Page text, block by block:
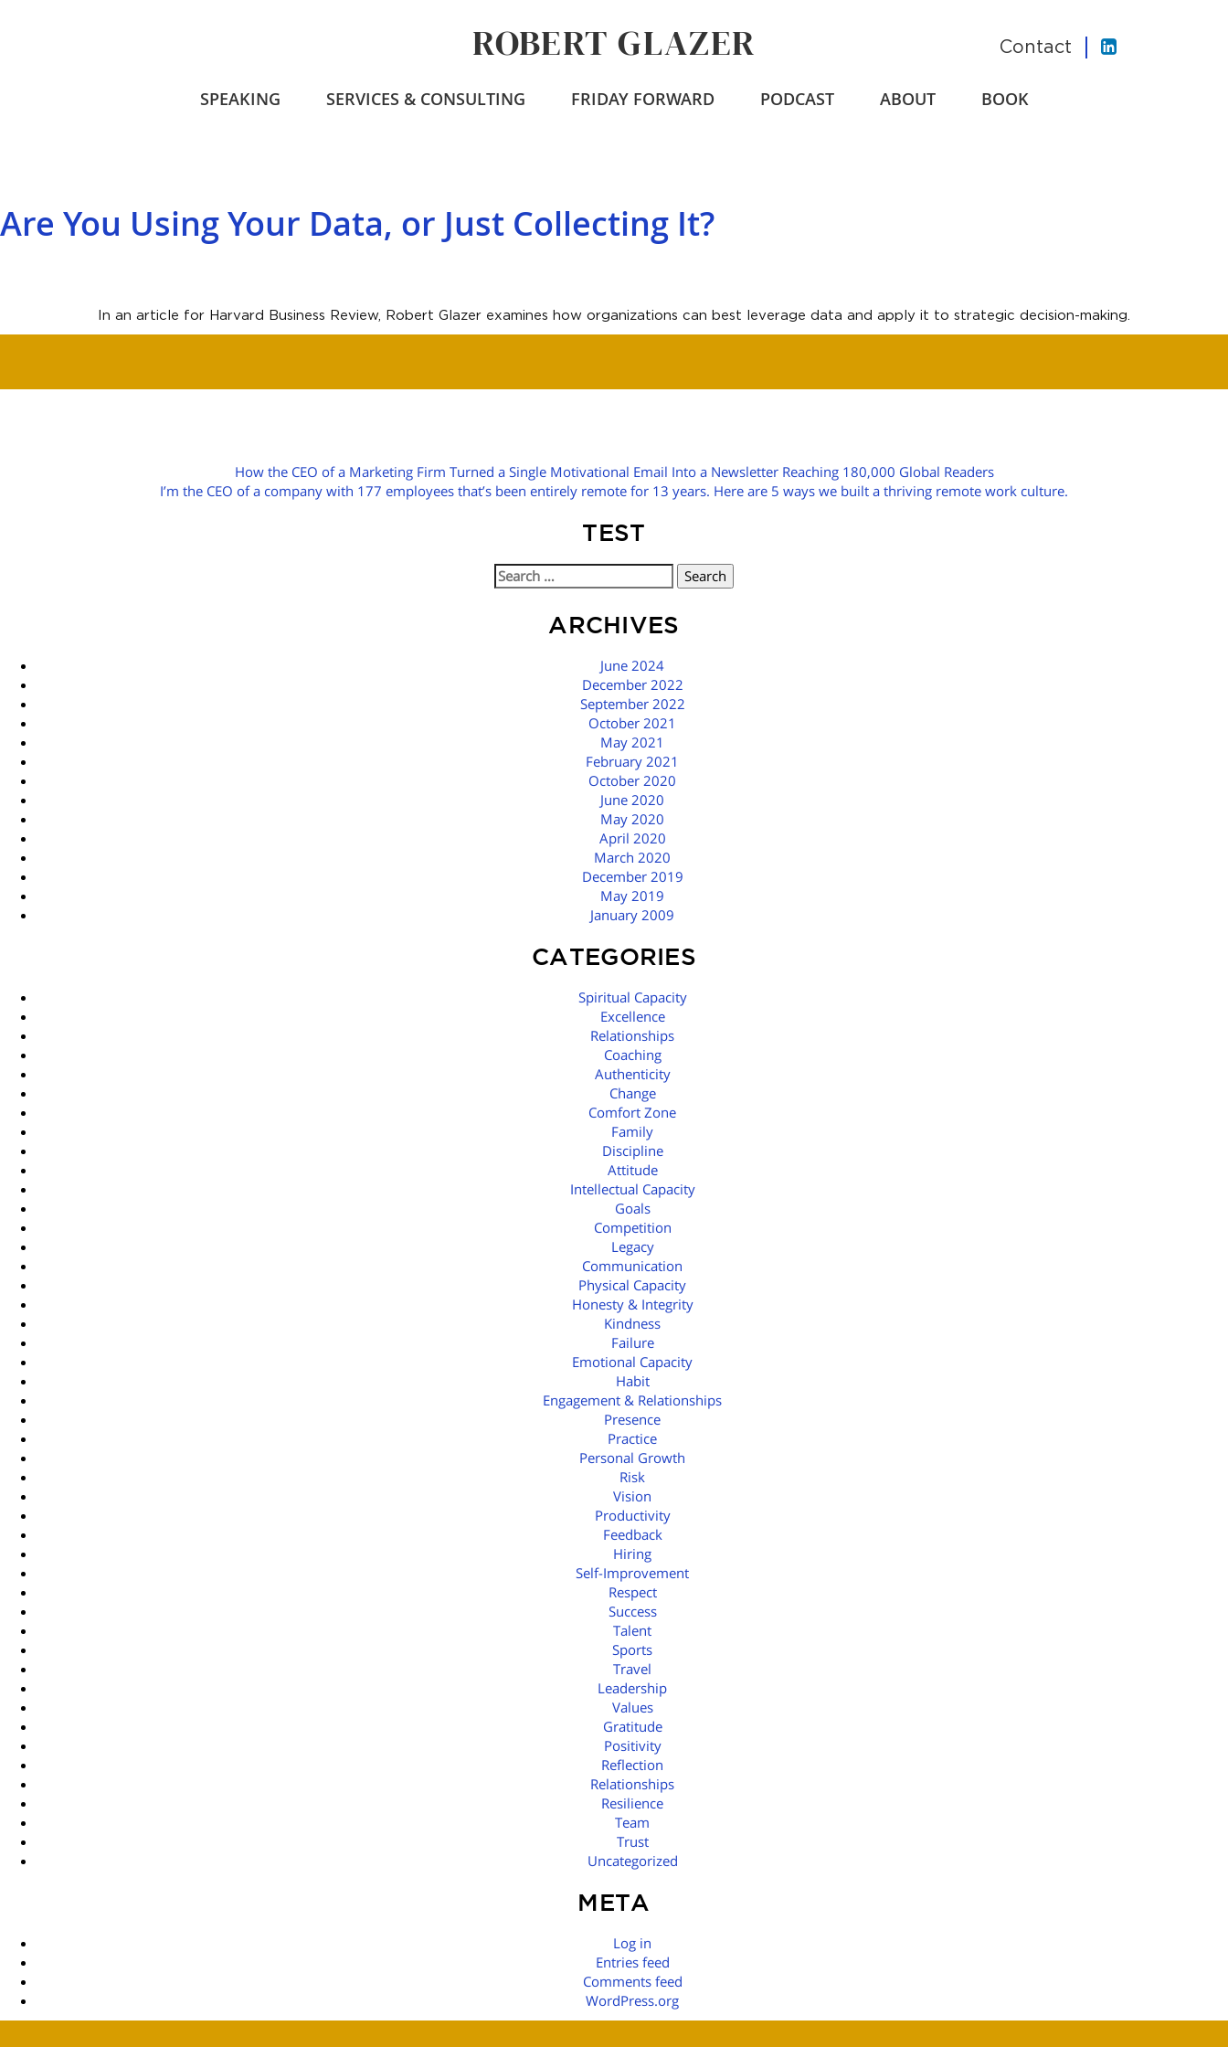
ROBERT GLAZER Contact
SPEAKING SERVICES & CONSULTING FRIDAY FORWARD PODCAST ABOUT BOOK
Are You Using Your Data, or Just Collecting It?
In an article for Harvard Business Review, Robert Glazer examines how organizations can best leverage data and apply it to strategic decision-making.
NAVIGATION
How the CEO of a Marketing Firm Turned a Single Motivational Email Into a Newsletter Reaching 180,000 Global Readers
I’m the CEO of a company with 177 employees that’s been entirely remote for 13 years. Here are 5 ways we built a thriving remote work culture.
TEST
Search
for:
ARCHIVES
June 2024
December 2022
September 2022
October 2021
May 2021
February 2021
October 2020
June 2020
May 2020
April 2020
March 2020
December 2019
May 2019
January 2009
CATEGORIES
Spiritual Capacity
Excellence
Relationships
Coaching
Authenticity
Change
Comfort Zone
Family
Discipline
Attitude
Intellectual Capacity
Goals
Competition
Legacy
Communication
Physical Capacity
Honesty & Integrity
Kindness
Failure
Emotional Capacity
Habit
Engagement & Relationships
Presence
Practice
Personal Growth
Risk
Vision
Productivity
Feedback
Hiring
Self-Improvement
Respect
Success
Talent
Sports
Travel
Leadership
Values
Gratitude
Positivity
Reflection
Relationships
Resilience
Team
Trust
Uncategorized
META
Log in
Entries feed
Comments feed
WordPress.org